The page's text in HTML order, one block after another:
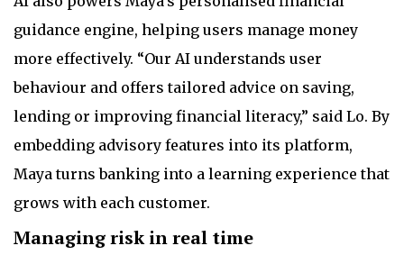
guidance engine, helping users manage money
more effectively. “Our AI understands user
behaviour and offers tailored advice on saving,
lending or improving financial literacy,” said Lo. By
embedding advisory features into its platform,
Maya turns banking into a learning experience that
grows with each customer.
Managing risk in real time